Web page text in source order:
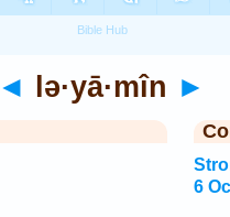
◄ lə·yā·mîn ►
6